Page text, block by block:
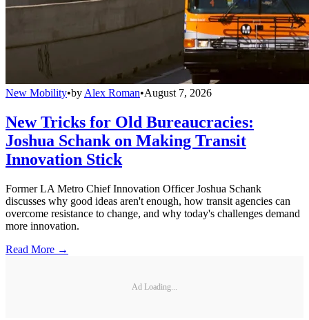
New Mobility•by Alex Roman•August 7, 2026
New Tricks for Old Bureaucracies:
Joshua Schank on Making Transit
Innovation Stick
Former LA Metro Chief Innovation Officer Joshua Schank
discusses why good ideas aren't enough, how transit agencies can
overcome resistance to change, and why today's challenges demand
more innovation.
Read More →
Ad Loading...